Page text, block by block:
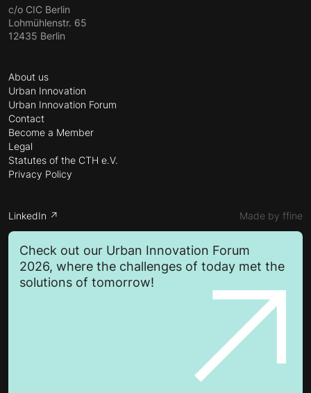
c/o CIC Berlin
Lohmühlenstr. 65
12435 Berlin
About us
Urban Innovation
Urban Innovation Forum
Contact
Become a Member
Legal
Statutes of the CTH e.V.
Privacy Policy
LinkedIn ↗ Made by ffine
Check out our Urban Innovation Forum
2026, where the challenges of today met the
solutions of tomorrow!